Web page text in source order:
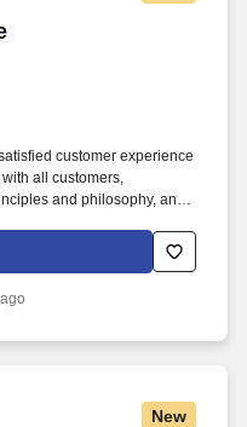
customer experience
all customers,
and philosophy, and
counts change back to
procedures.
New